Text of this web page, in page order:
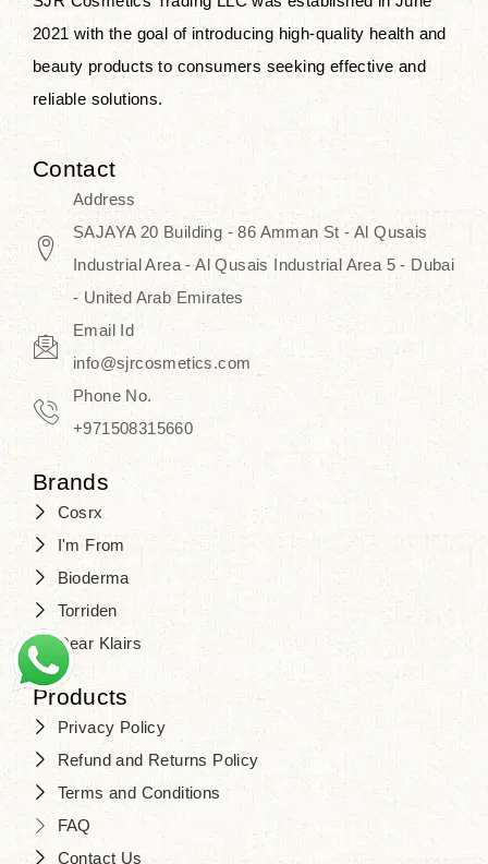
K-beauty enhancing and curated
skincare line for daily use. Know
skincare that honors the natural
capacity without the bouncy-nutty
routine and realize a more
2021 with the goal of introducing high-quality health and
beauty products to consumers seeking effective and
reliable solutions.
Contact
Address
SAJAYA 20 Building - 86 Amman St - Al Qusais
Industrial Area - Al Qusais Industrial Area 5 - Dubai
- United Arab Emirates
Email Id
info@sjrcosmetics.com
Phone No.
+971508315660
Brands
Cosrx
I'm From
Bioderma
Torriden
Dear Klairs
Products
Privacy Policy
Refund and Returns Policy
Terms and Conditions
FAQ
Contact Us